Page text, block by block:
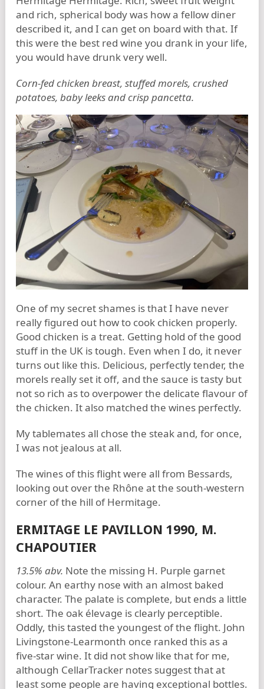
and rich, spherical body was how a fellow diner
described it, and I can get on board with that. If
this were the best red wine you drank in your life,
you would have drunk very well.
Corn-fed chicken breast, stuffed morels, crushed
potatoes, baby leeks and crisp pancetta.
One of my secret shames is that I have never
really figured out how to cook chicken properly.
Good chicken is a treat. Getting hold of the good
stuff in the UK is tough. Even when I do, it never
turns out like this. Delicious, perfectly tender, the
morels really set it off, and the sauce is tasty but
not so rich as to overpower the delicate flavour of
the chicken. It also matched the wines perfectly.
My tablemates all chose the steak and, for once,
I was not jealous at all.
The wines of this flight were all from Bessards,
looking out over the Rhône at the south-western
corner of the hill of Hermitage.
ERMITAGE LE PAVILLON 1990, M.
CHAPOUTIER
13.5% abv. Note the missing H. Purple garnet
colour. An earthy nose with an almost baked
character. The palate is complete, but ends a little
short. The oak élevage is clearly perceptible.
Oddly, this tasted the youngest of the flight. John
Livingstone-Learmonth once ranked this as a
five-star wine. It did not show like that for me,
although CellarTracker notes suggest that at
least some people are having exceptional bottles.